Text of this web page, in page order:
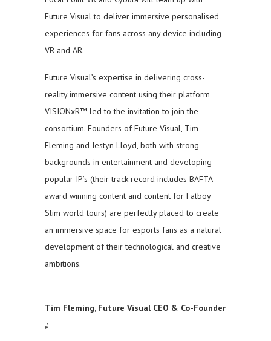
Future Visual to deliver immersive personalised
experiences for fans across any device including
VR and AR.
Future Visual’s expertise in delivering cross-
reality immersive content using their platform
VISIONxR™ led to the invitation to join the
consortium. Founders of Future Visual, Tim
Fleming and Iestyn Lloyd, both with strong
backgrounds in entertainment and developing
popular IP’s (their track record includes BAFTA
award winning content and content for Fatboy
Slim world tours) are perfectly placed to create
an immersive space for esports fans as a natural
development of their technological and creative
ambitions.
Tim Fleming, Future Visual CEO & Co-Founder
,: